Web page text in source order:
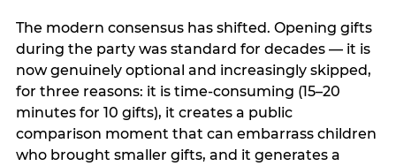
The modern consensus has shifted. Opening gifts
during the party was standard for decades — it is
now genuinely optional and increasingly skipped,
for three reasons: it is time-consuming (15–20
minutes for 10 gifts), it creates a public
comparison moment that can embarrass children
who brought smaller gifts, and it generates a